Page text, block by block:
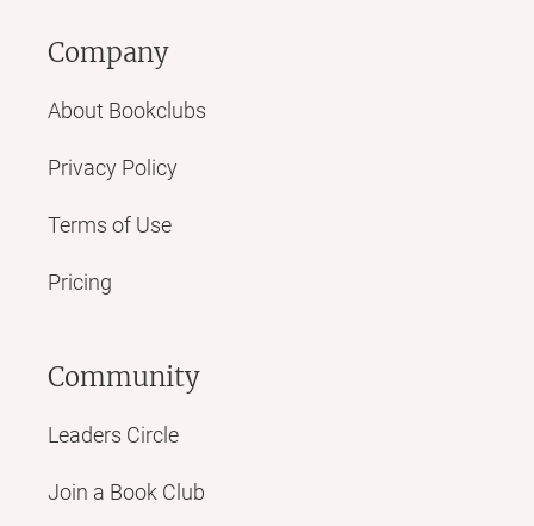
Company
About Bookclubs
Privacy Policy
Terms of Use
Pricing
Community
Leaders Circle
Join a Book Club